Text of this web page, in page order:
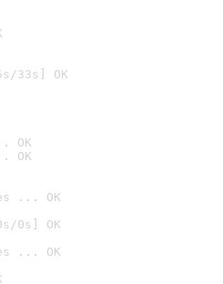
33s] OK
OK
OK
... OK
0s] OK
... OK